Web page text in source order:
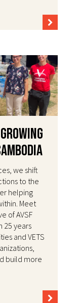
we shift
to the
helping
Meet
of AVSF
25 years
and VETS
build more